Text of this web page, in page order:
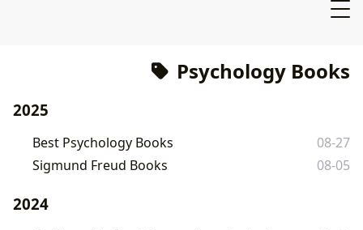
Psychology Books
2025
Best Psychology Books
08-27
Sigmund Freud Books
08-05
2024